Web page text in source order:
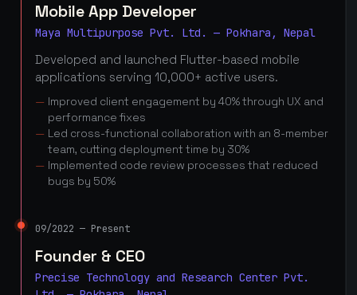
Mobile App Developer
Maya Multipurpose Pvt. Ltd. — Pokhara, Nepal
Developed and launched Flutter-based mobile
applications serving 10,000+ active users.
Improved client engagement by 40% through UX and
performance fixes
Led cross-functional collaboration with an 8-member
team, cutting deployment time by 30%
Implemented code review processes that reduced
bugs by 50%
09/2022 — Present
Founder & CEO
Precise Technology and Research Center Pvt.